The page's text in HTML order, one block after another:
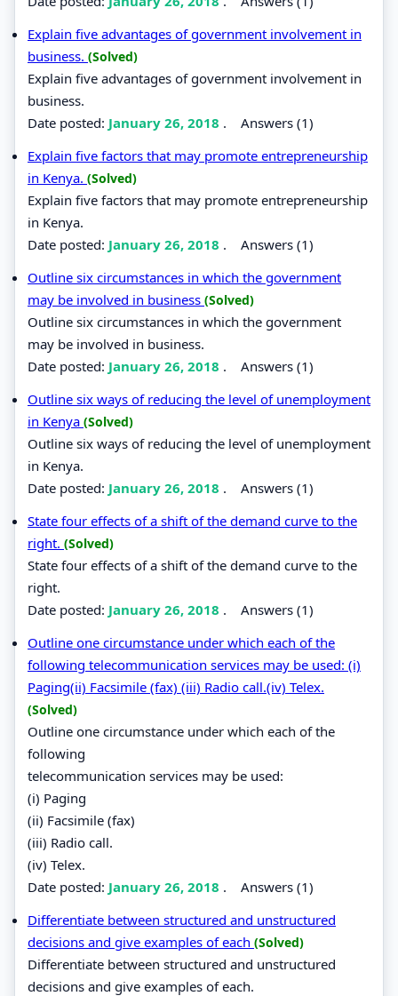
Explain five advantages of government involvement in
business. (Solved)
Explain five advantages of government involvement in
business.
Date posted: January 26, 2018 . Answers (1)
Explain five factors that may promote entrepreneurship
in Kenya. (Solved)
Explain five factors that may promote entrepreneurship
in Kenya.
Date posted: January 26, 2018 . Answers (1)
Outline six circumstances in which the government
may be involved in business (Solved)
Outline six circumstances in which the government
may be involved in business.
Date posted: January 26, 2018 . Answers (1)
Outline six ways of reducing the level of unemployment
in Kenya (Solved)
Outline six ways of reducing the level of unemployment
in Kenya.
Date posted: January 26, 2018 . Answers (1)
State four effects of a shift of the demand curve to the
right. (Solved)
State four effects of a shift of the demand curve to the
right.
Date posted: January 26, 2018 . Answers (1)
Outline one circumstance under which each of the
following telecommunication services may be used: (i)
Paging(ii) Facsimile (fax) (iii) Radio call.(iv) Telex.
(Solved)
Outline one circumstance under which each of the
following
telecommunication services may be used:
(i) Paging
(ii) Facsimile (fax)
(iii) Radio call.
(iv) Telex.
Date posted: January 26, 2018 . Answers (1)
Differentiate between structured and unstructured
decisions and give examples of each (Solved)
Differentiate between structured and unstructured
decisions and give examples of each.